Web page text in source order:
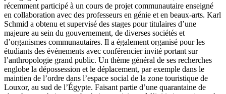
récemment participé à un cours de projet communautaire enseigné
en collaboration avec des professeurs en génie et en beaux-arts. Karl
Schmid a obtenu et supervisé des stages pour titulaires d’une
majeure au sein du gouvernement, de diverses sociétés et
d’organismes communautaires. Il a également organisé pour les
étudiants des événements avec conférencier invité portant sur
l’anthropologie grand public. Un thème général de ses recherches
englobe la dépossession et le déplacement, par exemple dans le
maintien de l’ordre dans l’espace social de la zone touristique de
Louxor, au sud de l’Égypte. Faisant partie d’une quarantaine de